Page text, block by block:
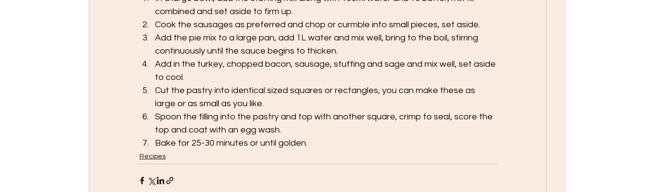
combined and set aside to firm up.
Cook the sausages as preferred and chop or curmble into small pieces, set aside.
Add the pie mix to a large pan, add 1L water and mix well, bring to the boil, stirring
continuously until the sauce begins to thicken.
Add in the turkey, chopped bacon, sausage, stuffing and sage and mix well, set aside
to cool.
Cut the pastry into identical sized squares or rectangles, you can make these as
large or as small as you like.
Spoon the filling into the pastry and top with another square, crimp to seal, score the
top and coat with an egg wash.
Bake for 25-30 minutes or until golden.
Recipes